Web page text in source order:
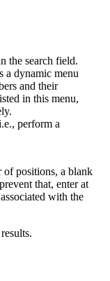
the search field.
a dynamic menu
and their
in this menu,
perform a
of positions, a blank
that, enter at
with the